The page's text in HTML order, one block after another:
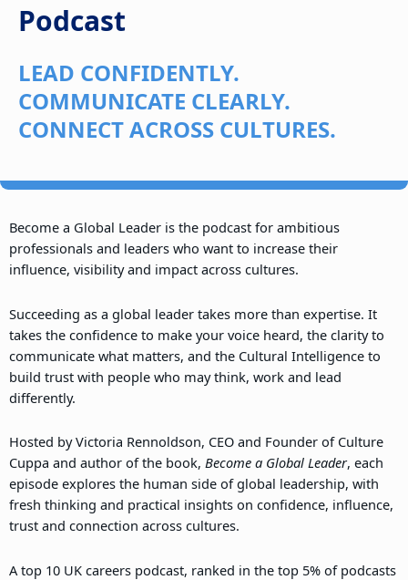
Podcast
LEAD CONFIDENTLY.
COMMUNICATE CLEARLY.
CONNECT ACROSS CULTURES.
Become a Global Leader is the podcast for ambitious
professionals and leaders who want to increase their
influence, visibility and impact across cultures.
Succeeding as a global leader takes more than expertise. It
takes the confidence to make your voice heard, the clarity to
communicate what matters, and the Cultural Intelligence to
build trust with people who may think, work and lead
differently.
Hosted by Victoria Rennoldson, CEO and Founder of Culture
Cuppa and author of the book, Become a Global Leader, each
episode explores the human side of global leadership, with
fresh thinking and practical insights on confidence, influence,
trust and connection across cultures.
A top 10 UK careers podcast, ranked in the top 5% of podcasts